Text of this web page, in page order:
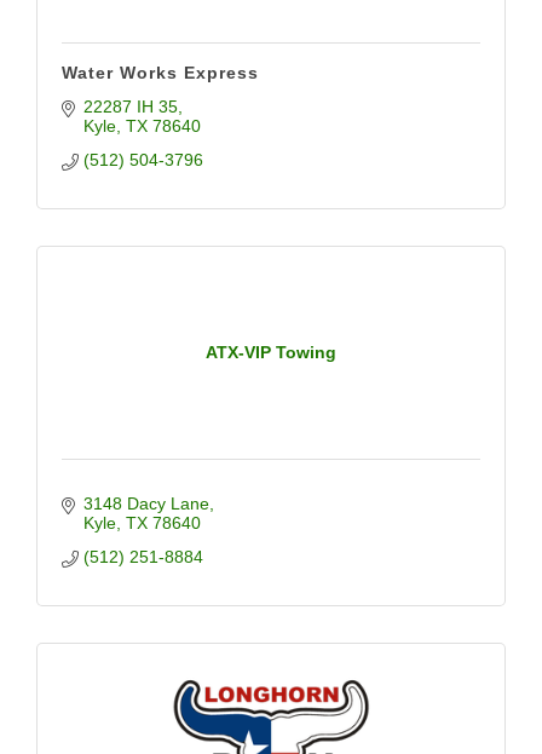
Water Works Express
22287 IH 35
Kyle TX 78640
(512) 504-3796
ATX-VIP Towing
3148 Dacy Lane
Kyle TX 78640
(512) 251-8884